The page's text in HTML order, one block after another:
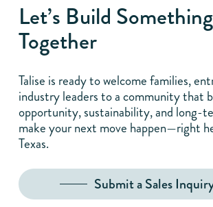
Let’s Build
Together
Talise is ready to welcome families,
industry leaders to a community that
opportunity, sustainability, and long-
make your next move happen—right
Texas.
Submit a Sales